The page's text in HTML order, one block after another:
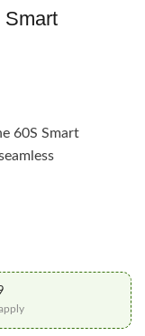
Smart
60S Smart